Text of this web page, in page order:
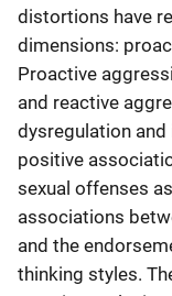
distortions have
dimensions:
Proactive
and reactive
dysregulation
positive
sexual offenses
associations
and the
thinking styles.